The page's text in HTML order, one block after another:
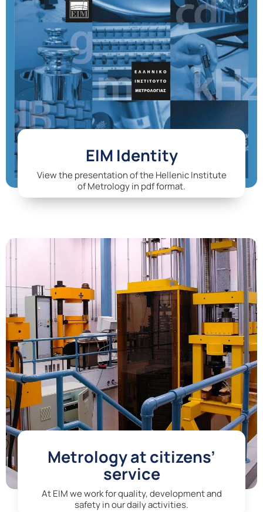
EIM Identity
View the presentation of the Hellenic Institute
of Metrology in pdf format.
Metrology at citizens’
service
At EIM we work for quality, development and
safety in our daily activities.